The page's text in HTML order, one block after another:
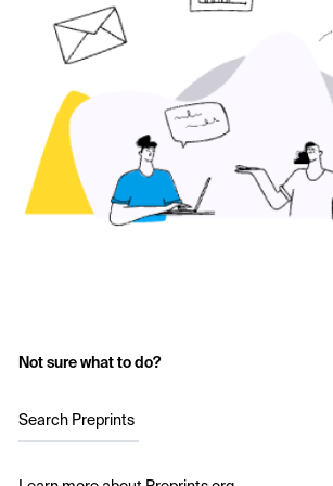
Not sure what to do?
Search Preprints